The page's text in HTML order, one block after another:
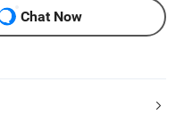
Chat Now